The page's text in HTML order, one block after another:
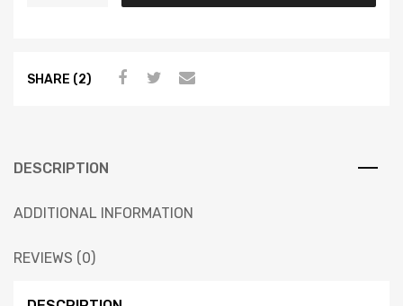
SHARE (2)
DESCRIPTION
ADDITIONAL INFORMATION
REVIEWS (0)